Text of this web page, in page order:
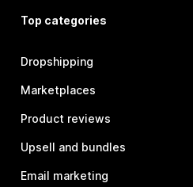
Top categories
Dropshipping
Marketplaces
Product reviews
Upsell and bundles
Email marketing